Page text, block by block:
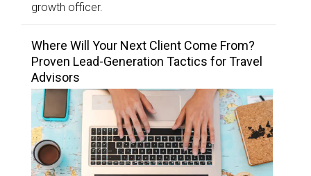
growth officer.
Where Will Your Next Client Come From?
Proven Lead-Generation Tactics for Travel
Advisors